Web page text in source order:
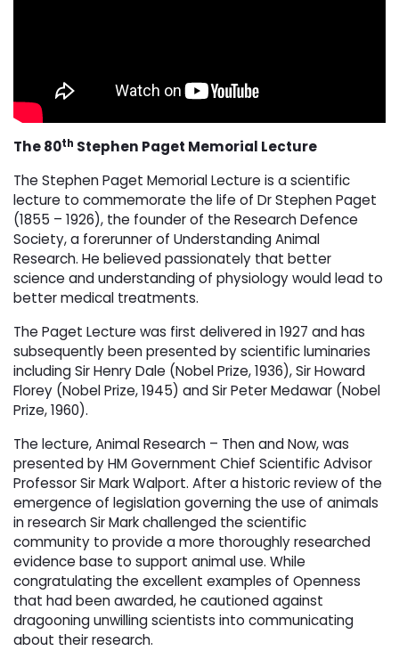
The 80th Stephen Paget Memorial Lecture
The Stephen Paget Memorial Lecture is a scientific
lecture to commemorate the life of Dr Stephen Paget
(1855 – 1926), the founder of the Research Defence
Society, a forerunner of Understanding Animal
Research. He believed passionately that better
science and understanding of physiology would lead to
better medical treatments.
The Paget Lecture was first delivered in 1927 and has
subsequently been presented by scientific luminaries
including Sir Henry Dale (Nobel Prize, 1936), Sir Howard
Florey (Nobel Prize, 1945) and Sir Peter Medawar (Nobel
Prize, 1960).
The lecture, Animal Research – Then and Now, was
presented by HM Government Chief Scientific Advisor
Professor Sir Mark Walport. After a historic review of the
emergence of legislation governing the use of animals
in research Sir Mark challenged the scientific
community to provide a more thoroughly researched
evidence base to support animal use. While
congratulating the excellent examples of Openness
that had been awarded, he cautioned against
dragooning unwilling scientists into communicating
about their research.